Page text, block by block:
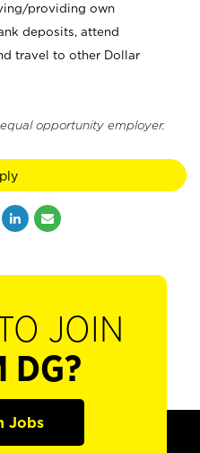
providing own
deposits, attend
travel to other Dollar
opportunity employer.
JOIN
DG?
Jobs